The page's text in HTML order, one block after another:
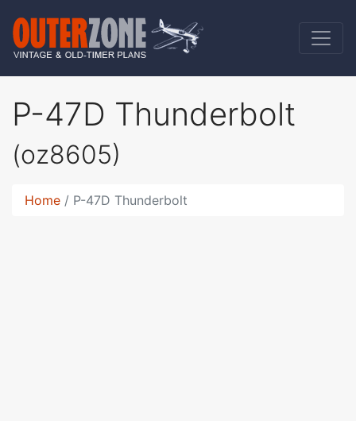
P-47D Thunderbolt
(oz8605)
Home P-47D Thunderbolt